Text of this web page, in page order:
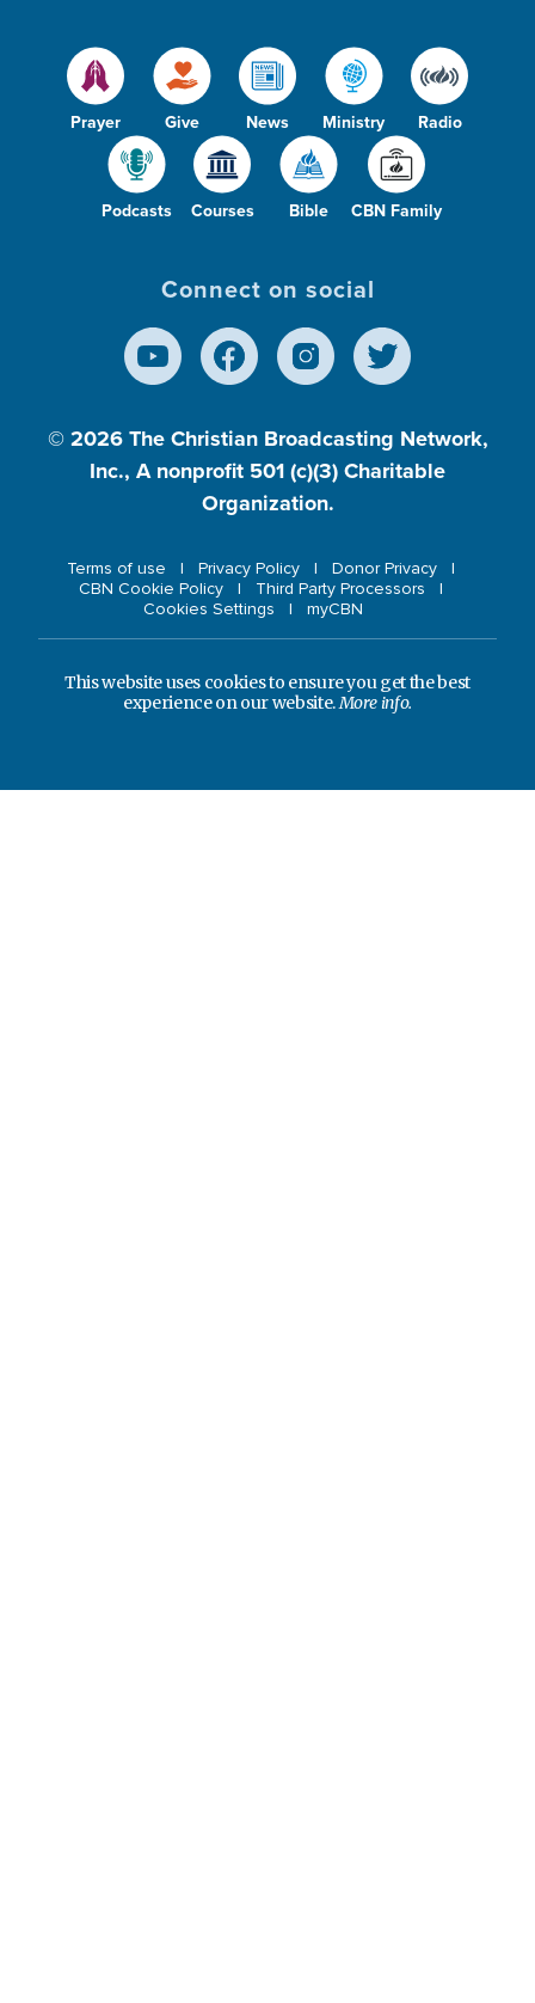
Prayer Give News Ministry Radio
Podcasts Courses Bible CBN Family
Connect on social
© 2026 The Christian Broadcasting Network,
Inc., A nonprofit 501 (c)(3) Charitable
Organization.
Terms of use Privacy Policy
Donor Privacy
CBN Cookie Policy
Third Party Processors
Cookies Settings
myCBN
This website uses cookies to ensure you get the best
experience on our website.More info.